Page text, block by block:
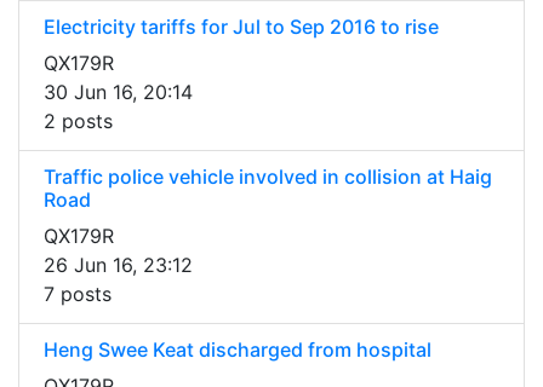
Electricity tariffs for Jul to Sep 2016 to rise
QX179R
30 Jun 16, 20:14
2 posts
Traffic police vehicle involved in collision at Haig
Road
QX179R
26 Jun 16, 23:12
7 posts
Heng Swee Keat discharged from hospital